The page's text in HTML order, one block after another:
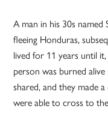
A man in his 30s
fleeing Honduras,
lived for 11 years until
person was burned
shared, and they made
were able to cross to